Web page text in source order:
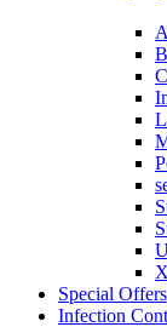
Special Offers
Infection